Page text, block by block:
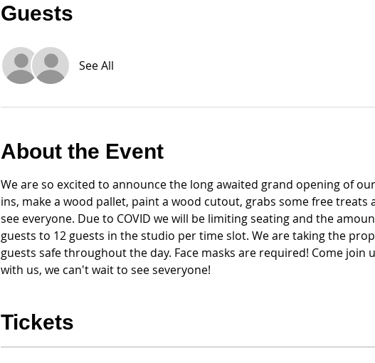
Guests
See All
About the Event
We are so excited to announce the long awaited grand opening of
ins, make a wood pallet, paint a wood cutout, grabs some free treats
see everyone. Due to COVID we will be limiting seating and the
guests to 12 guests in the studio per time slot. We are taking the
guests safe throughout the day. Face masks are required! Come
with us, we can't wait to see severyone!
Tickets